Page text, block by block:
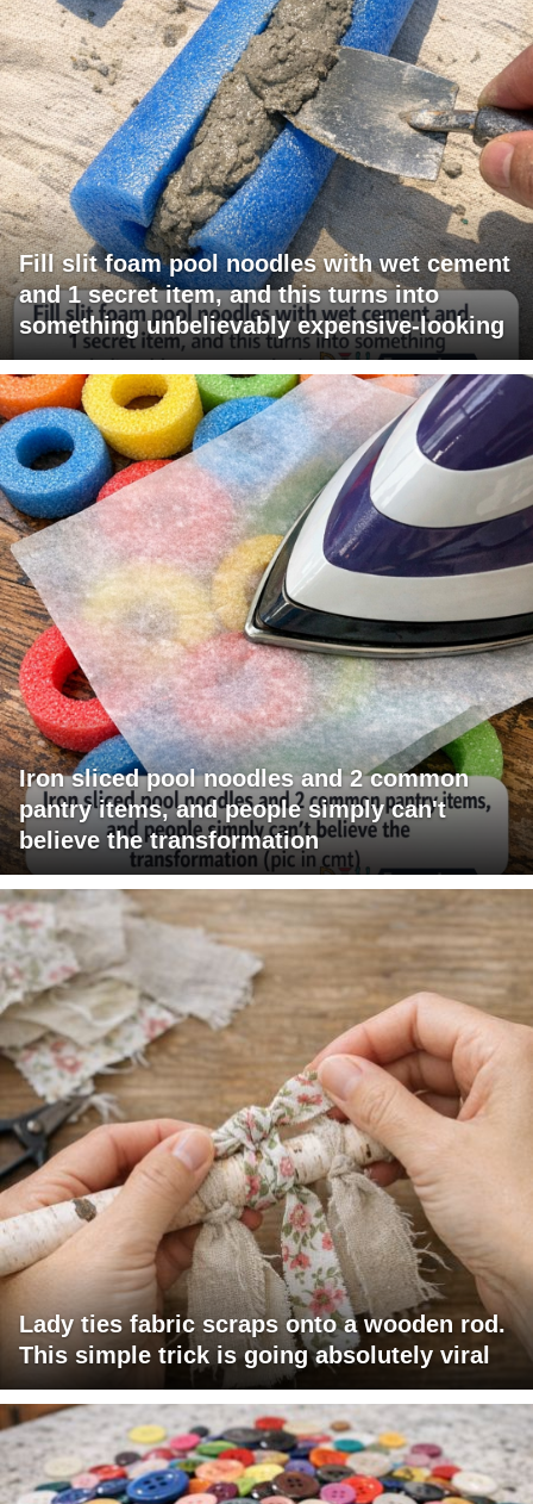
Fill slit foam pool noodles with wet cement
and 1 secret item, and this turns into
something unbelievably expensive-looking
Iron sliced pool noodles and 2 common
pantry items, and people simply can't
believe the transformation
Lady ties fabric scraps onto a wooden rod.
This simple trick is going absolutely viral